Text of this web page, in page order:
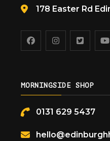
178 Easter Rd
MORNINGSIDE SHOP
0131 629 5437